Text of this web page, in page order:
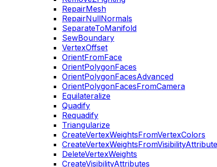
RepairMesh
RepairNullNormals
SeparateToManifold
SewBoundary
VertexOffset
OrientFromFace
OrientPolygonFaces
OrientPolygonFacesAdvanced
OrientPolygonFacesFromCamera
Equilateralize
Quadify
Requadify
Triangularize
CreateVertexWeightsFromVertexColors
DeleteVertexWeights
CreateVisibilityAttributes